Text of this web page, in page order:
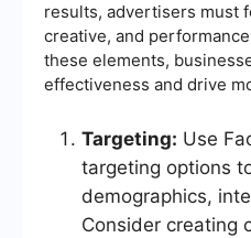
results, advertisers must
creative, and
these elements,
effectiveness and drive
Targeting: Use
targeting options
demographics,
Consider creating